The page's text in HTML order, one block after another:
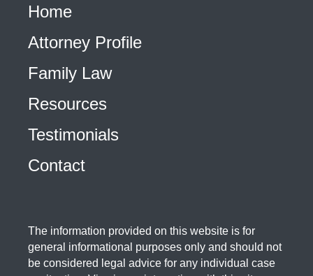
Home
Attorney Profile
Family Law
Resources
Testimonials
Contact
The information provided on this website is for
general informational purposes only and should not
be considered legal advice for any individual case